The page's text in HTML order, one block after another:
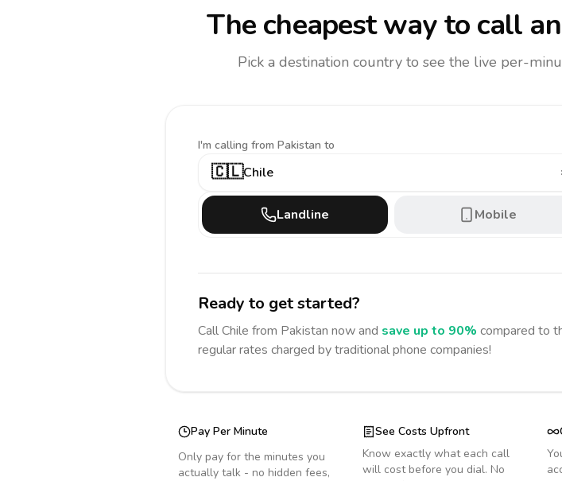
The cheapest way to call
Pick a destination country to see the live per-
I'm calling from Pakistan to
🇨🇱Chile
Landline Mobile
Ready to get started?
CallChile from Pakistan now and save up to 90% compared to
regular rates charged by traditional phone companies!
Pay Per Minute
Only pay for the minutes you
actually talk - no hidden fees,
See Costs Upfront
Know exactly what each call
will cost before you dial. No